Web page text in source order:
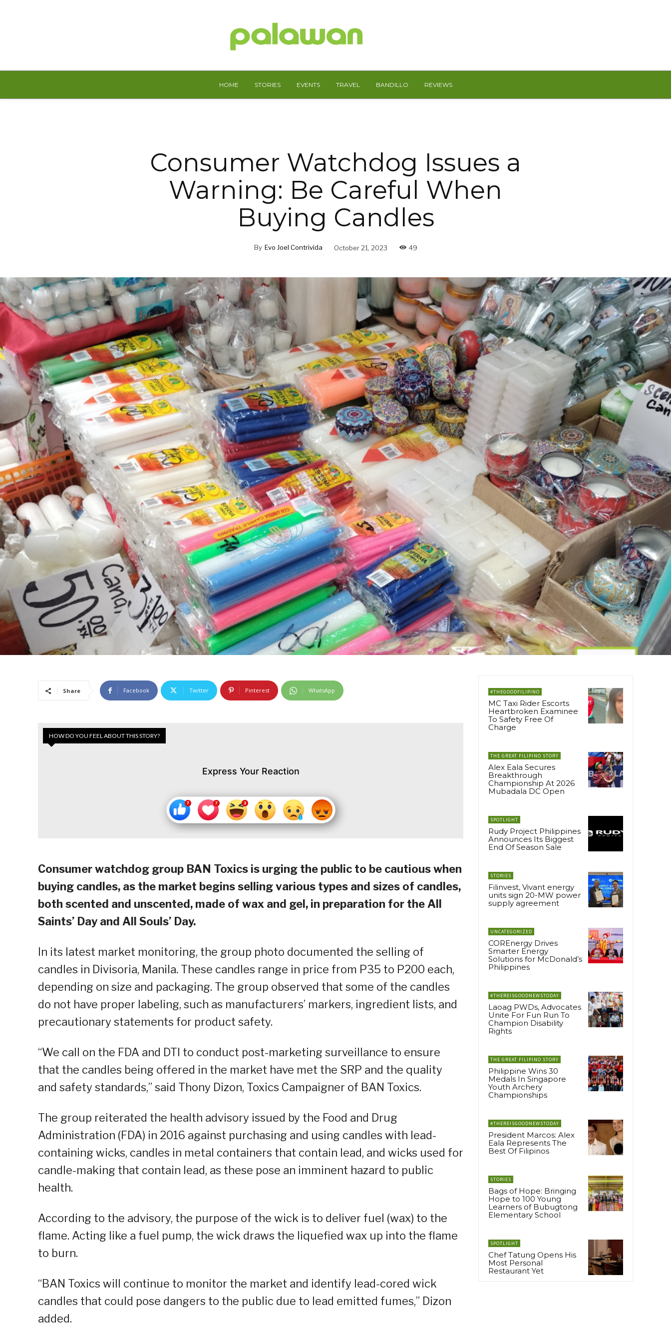
HOME STORIES EVENTS TRAVEL BANDILLO REVIEWS
Consumer Watchdog Issues a
Warning: Be Careful When
Buying Candles
By Evo Joel Contrivida October 21, 2023 49
Share Facebook Twitter Pinterest WhatsApp
HOW DO YOU FEEL ABOUT THIS STORY?
Express Your Reaction
Consumer watchdog group BAN Toxics is urging the public to be cautious when
buying candles, as the market begins selling various types and sizes of candles,
both scented and unscented, made of wax and gel, in preparation for the All
Saints’ Day and All Souls’ Day.
In its latest market monitoring, the group photo documented the selling of
candles in Divisoria, Manila. These candles range in price from P35 to P200 each,
depending on size and packaging. The group observed that some of the candles
do not have proper labeling, such as manufacturers’ markers, ingredient lists, and
precautionary statements for product safety.
“We call on the FDA and DTI to conduct post-marketing surveillance to ensure
that the candles being offered in the market have met the SRP and the quality
and safety standards,” said Thony Dizon, Toxics Campaigner of BAN Toxics.
The group reiterated the health advisory issued by the Food and Drug
Administration (FDA) in 2016 against purchasing and using candles with lead-
containing wicks, candles in metal containers that contain lead, and wicks used for
candle-making that contain lead, as these pose an imminent hazard to public
health.
According to the advisory, the purpose of the wick is to deliver fuel (wax) to the
flame. Acting like a fuel pump, the wick draws the liquefied wax up into the flame
to burn.
“BAN Toxics will continue to monitor the market and identify lead-cored wick
candles that could pose dangers to the public due to lead emitted fumes,” Dizon
added.
#THEGOODFILIPINO
MC Taxi Rider Escorts
Heartbroken Examinee
To Safety Free Of
Charge
THE GREAT FILIPINO STORY
Alex Eala Secures
Breakthrough
Championship At 2026
Mubadala DC Open
SPOTLIGHT
Rudy Project Philippines
Announces Its Biggest
End Of Season Sale
STORIES
Filinvest, Vivant energy
units sign 20-MW power
supply agreement
UNCATEGORIZED
COREnergy Drives
Smarter Energy
Solutions for McDonald’s
Philippines
#THEREISGOODNEWSTODAY
Laoag PWDs, Advocates
Unite For Fun Run To
Champion Disability
Rights
THE GREAT FILIPINO STORY
Philippine Wins 30
Medals In Singapore
Youth Archery
Championships
#THEREISGOODNEWSTODAY
President Marcos: Alex
Eala Represents The
Best Of Filipinos
STORIES
Bags of Hope: Bringing
Hope to 100 Young
Learners of Bubugtong
Elementary School
SPOTLIGHT
Chef Tatung Opens His
Most Personal
Restaurant Yet